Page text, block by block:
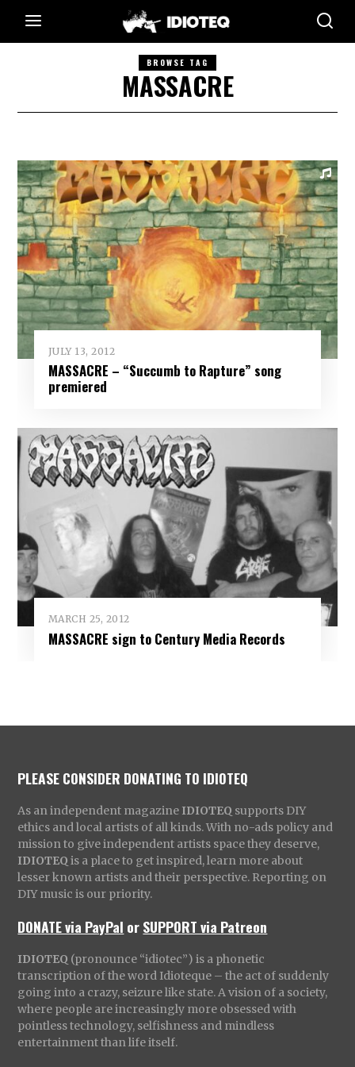
BROWSE TAG
MASSACRE
JULY 13, 2012
MASSACRE – “Succumb to Rapture” song
premiered
MARCH 25, 2012
MASSACRE sign to Century Media Records
PLEASE CONSIDER DONATING TO IDIOTEQ
As an independent magazine IDIOTEQ supports DIY
ethics and local artists of all kinds. With no-ads policy and
mission to give independent artists space they deserve,
IDIOTEQ is a place to get inspired, learn more about
lesser known artists and their perspective. Reporting on
DIY music is our priority.
DONATE via PayPal orSUPPORT via Patreon
IDIOTEQ (pronounce “idiotec”) is a phonetic
transcription of the word Idioteque – the act of suddenly
going into a crazy, seizure like state. A vision of a society,
where people are increasingly more obsessed with
pointless technology, selfishness and mindless
entertainment than life itself.